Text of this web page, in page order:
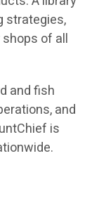
strategies,
of all
and fish
and
is